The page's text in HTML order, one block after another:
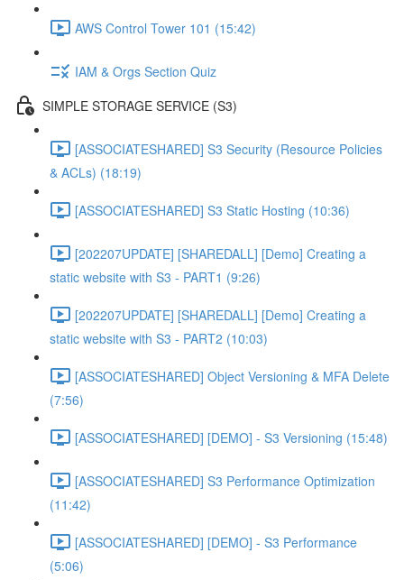
AWS Control Tower 101 (15:42)
IAM & Orgs Section Quiz
SIMPLE STORAGE SERVICE (S3)
[ASSOCIATESHARED] S3 Security (Resource Policies
& ACLs) (18:19)
[ASSOCIATESHARED] S3 Static Hosting (10:36)
[202207UPDATE] [SHAREDALL] [Demo] Creating a
static website with S3 - PART1 (9:26)
[202207UPDATE] [SHAREDALL] [Demo] Creating a
static website with S3 - PART2 (10:03)
[ASSOCIATESHARED] Object Versioning & MFA Delete
(7:56)
[ASSOCIATESHARED] [DEMO] - S3 Versioning (15:48)
[ASSOCIATESHARED] S3 Performance Optimization
(11:42)
[ASSOCIATESHARED] [DEMO] - S3 Performance
(5:06)